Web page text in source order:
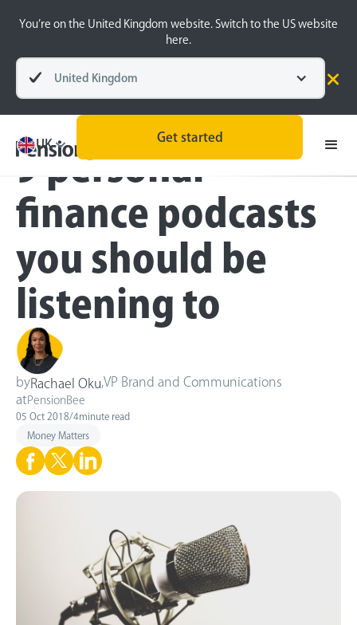
You’re on the United Kingdom website. Switch to the US website
here.
United Kingdom
UK
Get started
Blog
Money Matters
9 personal
finance podcasts
you should be
listening to
byRachael Oku VP Brand and Communications
at PensionBee
05 Oct 2018/4minute read
Money Matters